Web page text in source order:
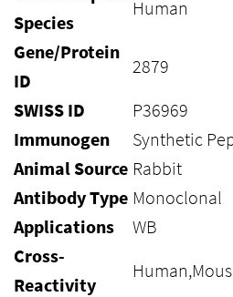
Species
Human
Gene/Protein
ID
2879
SWISS ID
P36969
Immunogen
Synthetic
Animal Source Rabbit
Antibody Type Monoclonal
Applications
WB
Cross-
Reactivity